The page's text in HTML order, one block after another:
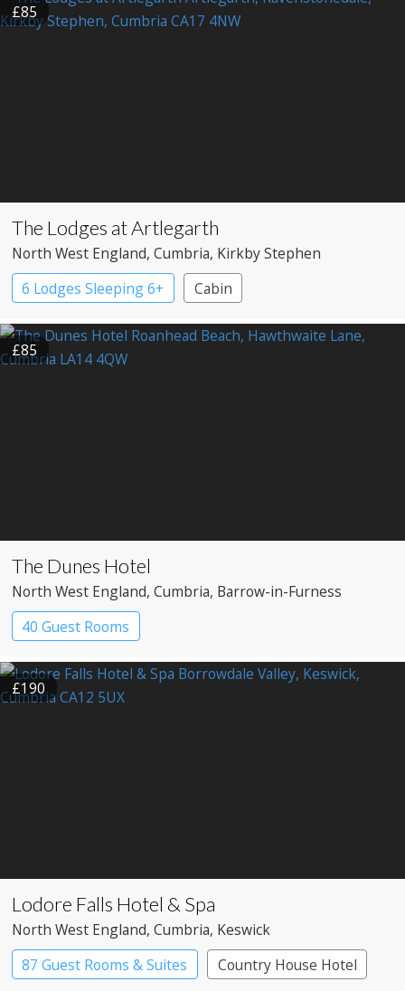
£85
The Lodges at Artlegarth
North West England, Cumbria, Kirkby Stephen
6 Lodges Sleeping 6+
Cabin
£85
The Dunes Hotel
North West England, Cumbria, Barrow-in-Furness
40 Guest Rooms
£190
Lodore Falls Hotel & Spa
North West England, Cumbria, Keswick
87 Guest Rooms & Suites
Country House Hotel